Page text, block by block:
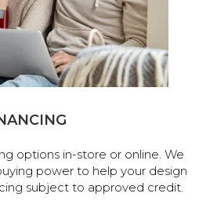
options in-store or online. We
power to help your design
subject to approved credit.